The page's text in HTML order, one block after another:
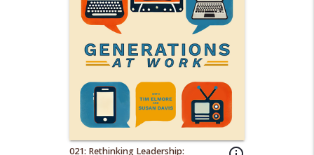
021: Rethinking Leadership: